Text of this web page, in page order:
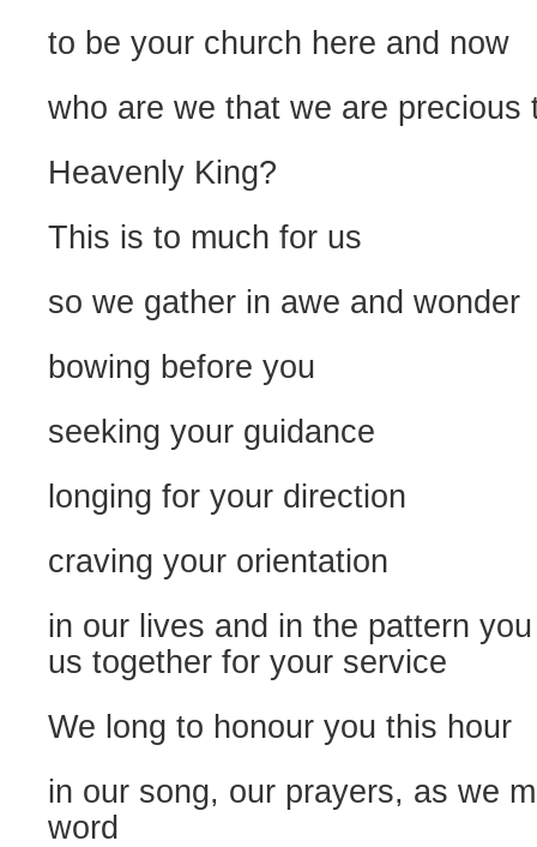
to be your church here and now
who are we that we are precious
Heavenly King?
This is to much for us
so we gather in awe and wonder
bowing before you
seeking your guidance
longing for your direction
craving your orientation
in our lives and in the pattern
us together for your service
We long to honour you this hour
in our song, our prayers, as we
word